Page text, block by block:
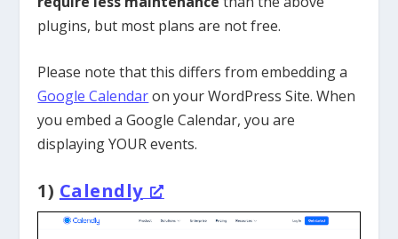
plugins, but most plans are not free.
Please note that this differs from embedding a
Google Calendaron your WordPress Site. When
you embed a Google Calendar, you are
displaying YOUR events.
1) Calendly